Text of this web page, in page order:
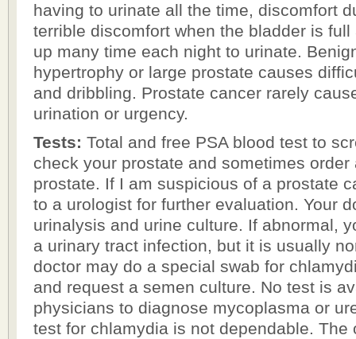
having to urinate all the time, discomfort
terrible discomfort when the bladder is
up many time each night to urinate.
hypertrophy or large prostate causes
and dribbling. Prostate cancer rarely
urination or urgency.
Tests: Total and free PSA blood test to
check your prostate and sometimes
prostate. If I am suspicious of a prostate
to a urologist for further evaluation. Your
urinalysis and urine culture. If abnormal,
a urinary tract infection, but it is usually
doctor may do a special swab for
and request a semen culture. No test is
physicians to diagnose mycoplasma or
test for chlamydia is not dependable. The